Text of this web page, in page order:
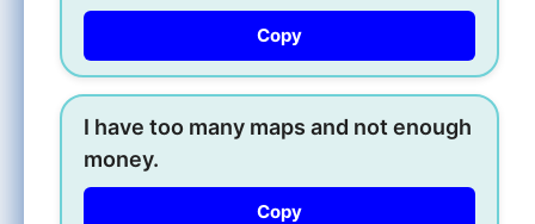
Copy
I have too many maps and not enough
money.
Copy